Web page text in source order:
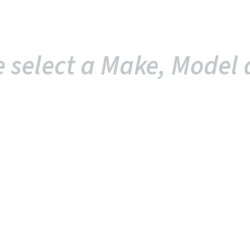
select a Make, Model